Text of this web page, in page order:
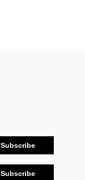
Subscribe
Subscribe